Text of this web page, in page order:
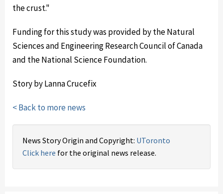
the crust."
Funding for this study was provided by the Natural
Sciences and Engineering Research Council of Canada
and the National Science Foundation.
Story by Lanna Crucefix
< Back to more news
News Story Origin and Copyright: UToronto
Click here for the original news release.